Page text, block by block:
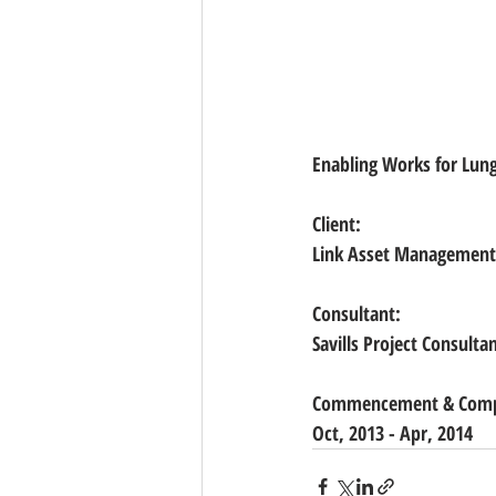
Enabling Works for
Client:
Link Asset
Consultant:
Savills Project
Commencement &
Oct, 2013 - Apr, 2014